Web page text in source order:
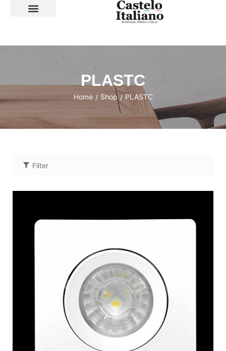
PLASTC
Home / Shop / PLASTC
Filter